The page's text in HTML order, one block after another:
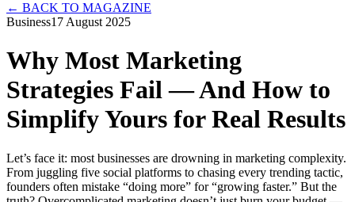
← BACK TO MAGAZINE
Business17 August 2025
Why Most Marketing
Strategies Fail — And How to
Simplify Yours for Real Results
Let’s face it: most businesses are drowning in marketing complexity.
From juggling five social platforms to chasing every trending tactic,
founders often mistake “doing more” for “growing faster.” But the